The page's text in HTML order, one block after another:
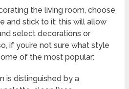
the living room, choose
and stick to it; this will allow
select decorations or
if you’re not sure what style
of the most popular:
is distinguished by a